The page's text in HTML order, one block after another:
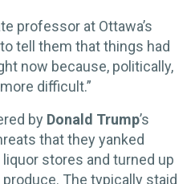
professor at Ottawa’s
tell them that things had
now because, politically,
difficult.”
by Donald Trump’s
that they yanked
stores and turned up
The typically staid